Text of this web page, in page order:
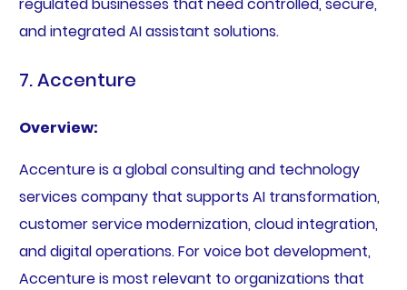
and integrated AI assistant solutions.
7. Accenture
Overview:
Accenture is a global consulting and technology
services company that supports AI transformation,
customer service modernization, cloud integration,
and digital operations. For voice bot development,
Accenture is most relevant to organizations that